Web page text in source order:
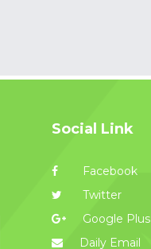
Social Link
Facebook
Twitter
Google Plus
Daily Email